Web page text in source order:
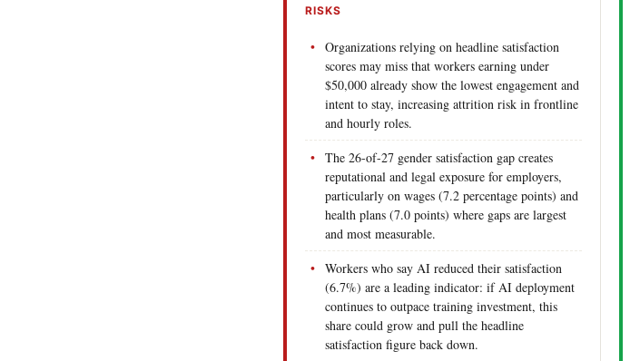
RISKS
Organizations relying on headline satisfaction
scores may miss that workers earning under
$50,000 already show the lowest engagement and
intent to stay, increasing attrition risk in frontline
and hourly roles.
The 26-of-27 gender satisfaction gap creates
reputational and legal exposure for employers,
particularly on wages (7.2 percentage points) and
health plans (7.0 points) where gaps are largest
and most measurable.
Workers who say AI reduced their satisfaction
(6.7%) are a leading indicator: if AI deployment
continues to outpace training investment, this
share could grow and pull the headline
satisfaction figure back down.